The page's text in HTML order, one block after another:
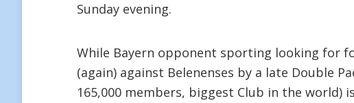
Sunday evening.
While Bayern opponent sporting looking for
(again) against Belenenses by a late Double
165,000 members, biggest Club in the world)